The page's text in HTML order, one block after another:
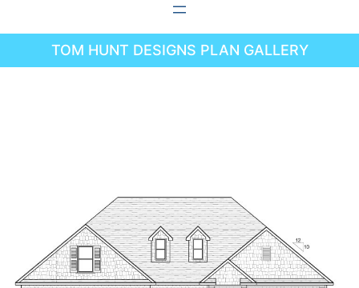
to
TOM HUNT DESIGNS PLAN GALLERY